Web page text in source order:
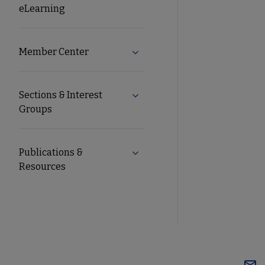
eLearning
Member Center Expand Member Center submenu
Sections & Interest
Groups
Expand Sections & Interest
Publications &
Resources
Expand Publications &